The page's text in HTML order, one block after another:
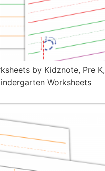
by Kidznote, Pre K,
Worksheets